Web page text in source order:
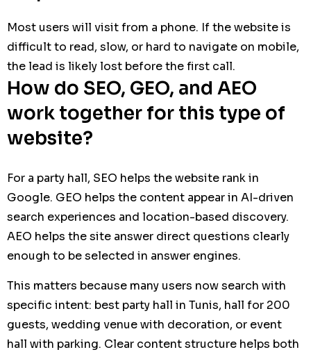
Most users will visit from a phone. If the website is
difficult to read, slow, or hard to navigate on mobile,
the lead is likely lost before the first call.
How do SEO, GEO, and AEO
work together for this type of
website?
For a party hall, SEO helps the website rank in
Google. GEO helps the content appear in AI-driven
search experiences and location-based discovery.
AEO helps the site answer direct questions clearly
enough to be selected in answer engines.
This matters because many users now search with
specific intent: best party hall in Tunis, hall for 200
guests, wedding venue with decoration, or event
hall with parking. Clear content structure helps both